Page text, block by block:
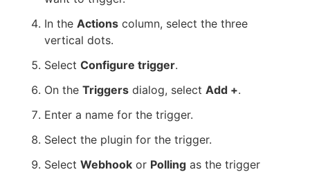
In the Actions column, select the three
vertical dots.
Select Configure trigger.
On the Triggers dialog, select Add +.
Enter a name for the trigger.
Select the plugin for the trigger.
Select Webhook or Polling as the trigger